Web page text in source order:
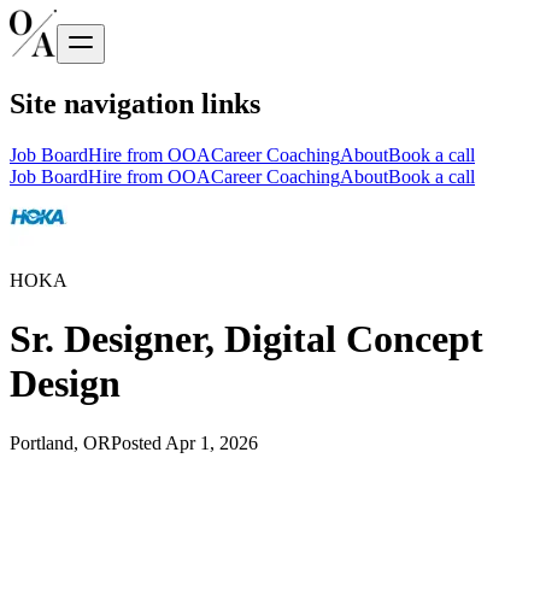
Site navigation links
Job BoardHire from OOACareer CoachingAboutBook a call
Job BoardHire from OOACareer CoachingAboutBook a call
HOKA
Sr. Designer, Digital Concept
Design
Portland, ORPosted Apr 1, 2026